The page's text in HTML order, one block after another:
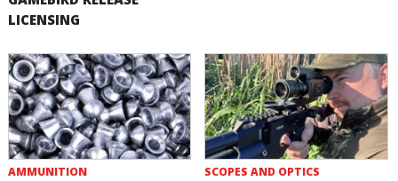
LICENSING
AMMUNITION SCOPES AND OPTICS